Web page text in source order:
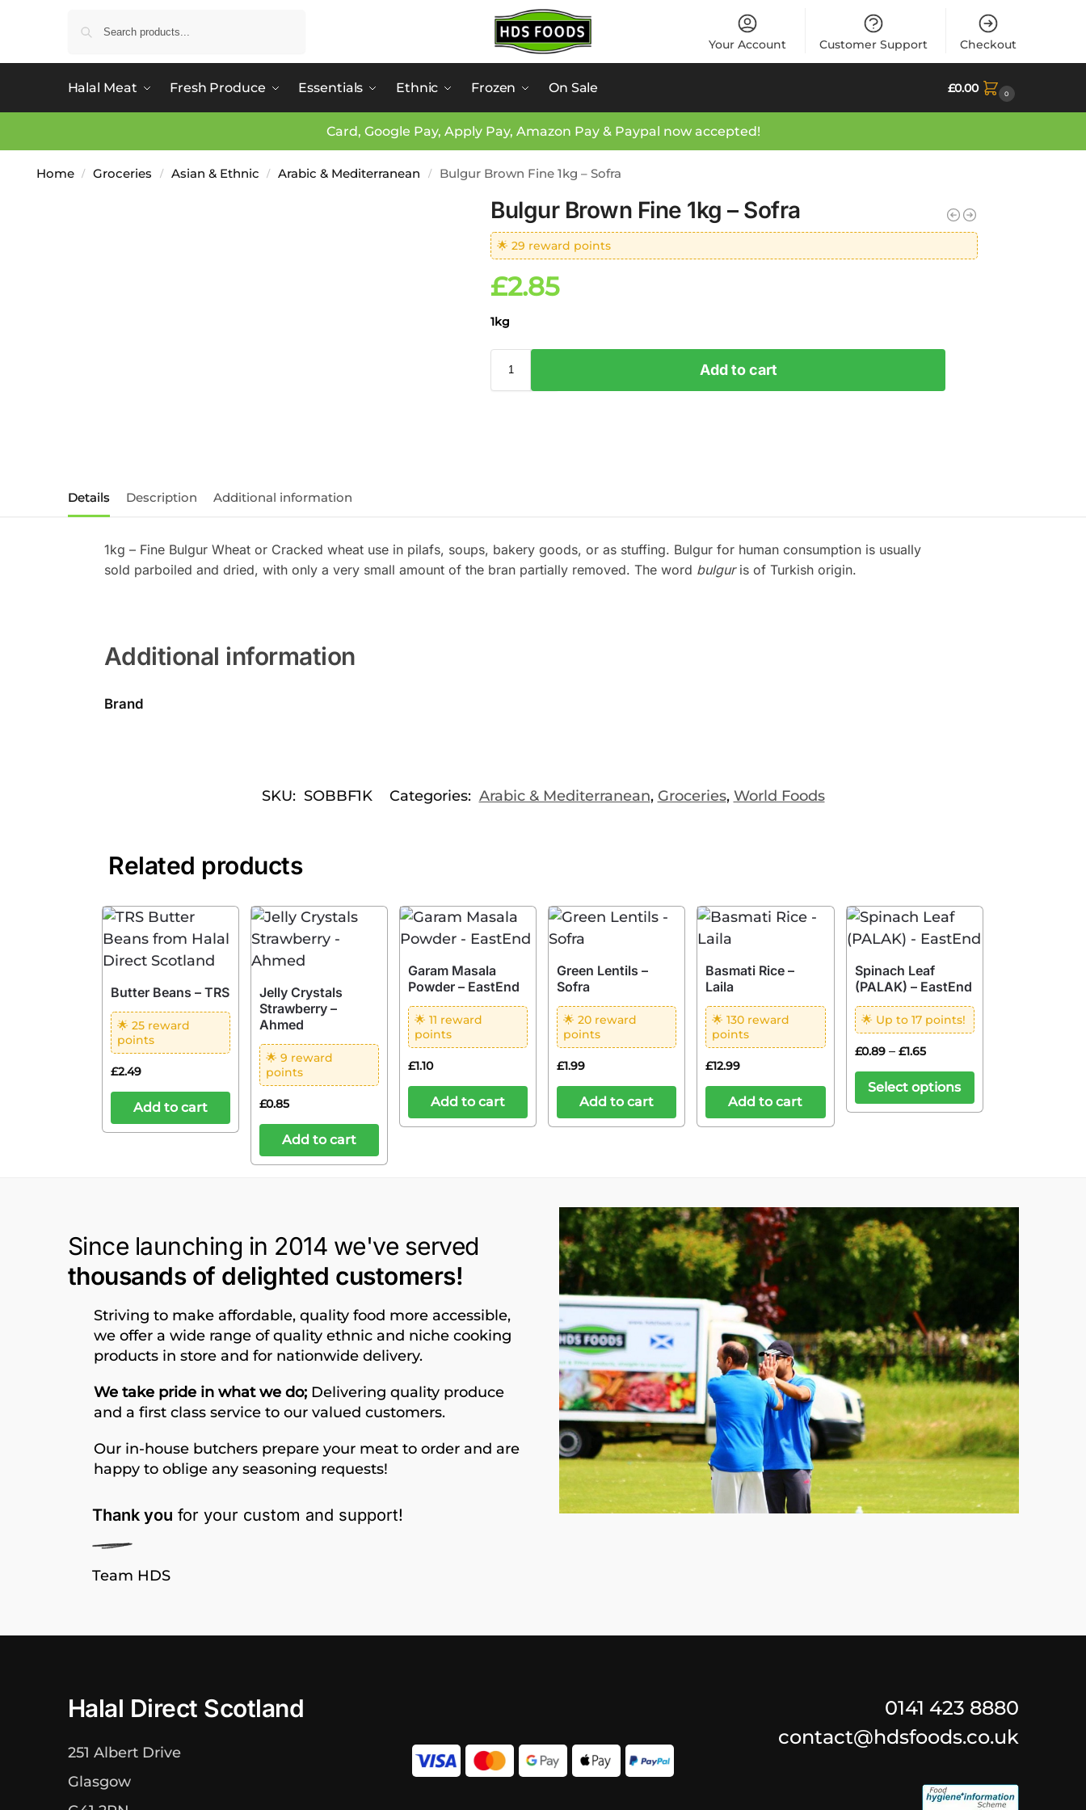
Your Account Customer Support Checkout
Halal Meat Fresh Produce Essentials Ethnic Frozen On Sale £0.00 0
Card, Google Pay, Apply Pay, Amazon Pay & Paypal now accepted!
Home / Groceries / Asian & Ethnic / Arabic & Mediterranean / Bulgur Brown Fine 1kg – Sofra
Bulgur Brown Fine 1kg – Sofra
🌟 29 reward points
£2.85
1kg
Add to cart
Details Description Additional information
1kg – Fine Bulgur Wheat or Cracked wheat use in pilafs, soups, bakery goods, or as stuffing. Bulgur for human consumption is usually
sold parboiled and dried, with only a very small amount of the bran partially removed. The word bulguris of Turkish origin.
Additional information
Brand
SKU: SOBBF1K Categories: Arabic & Mediterranean, Groceries, World Foods
Related products
Butter Beans – TRS
🌟 25 reward
points
£2.49
Add to cart
Jelly Crystals
Strawberry –
Ahmed
🌟 9 reward
points
£0.85
Add to cart
Garam Masala
Powder – EastEnd
🌟 11 reward
points
£1.10
Add to cart
Green Lentils –
Sofra
🌟 20 reward
points
£1.99
Add to cart
Basmati Rice –
Laila
🌟 130 reward
points
£12.99
Add to cart
Spinach Leaf
(PALAK) – EastEnd
🌟 Up to 17 points!
£0.89 – £1.65
Select options
Since launching in 2014 we've served
thousands of delighted customers!
Striving to make affordable, quality food more accessible,
we offer a wide range of quality ethnic and niche cooking
products in store and for nationwide delivery.
We take pride in what we do;Delivering quality produce
and a first class service to our valued customers.
Our in-house butchers prepare your meat to order and are
happy to oblige any seasoning requests!
Thank you for your custom and support!
Team HDS
Halal Direct Scotland
251 Albert Drive
Glasgow
0141 423 8880
contact@hdsfoods.co.uk